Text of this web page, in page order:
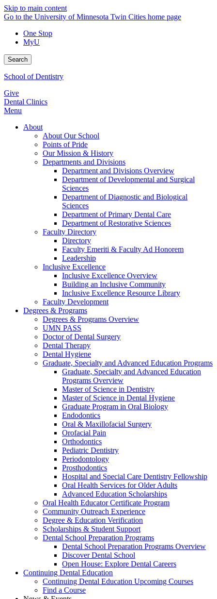
Skip to main content
Go to the University of Minnesota Twin Cities home page
One Stop
MyU
Search
School of Dentistry
Give
Dental Clinics
Menu
About
About Our School
Points of Pride
Our Mission & History
Departments and Divisions
Department and Divisions Overview
Department of Developmental and Surgical
Sciences
Department of Diagnostic and Biological
Sciences
Department of Primary Dental Care
Department of Restorative Sciences
Faculty Directory
Directory
Faculty Emeriti & Faculty Ad Honorem
Leadership
Inclusive Excellence
Inclusive Excellence Overview
Building an Inclusive Community
Inclusive Excellence Resource Library
Faculty Development
Degrees & Programs
Degrees & Programs Overview
UMN PASS
Doctor of Dental Surgery
Dental Therapy
Dental Hygiene
Graduate, Specialty and Advanced Education Programs
Graduate, Specialty and Advanced Education
Programs Overview
Master of Science in Dentistry
Master of Science in Dental Hygiene
Graduate Program in Oral Biology
Endodontics
Oral & Maxillofacial Surgery
Orofacial Pain
Orthodontics
Pediatric Dentistry
Periodontology
Prosthodontics
Hospital and Special Care Dentistry Fellowship
Oral Health Services for Older Adults
Advanced Education Scholarships
Oral Health Educator Certificate Program
Community Outreach Experience
Degree & Education Verification
Scholarships & Student Support
Dental School Preparation Programs
Dental School Preparation Programs Overview
Discover Dental School
Open House: Explore Dental Careers
Continuing Dental Education
Continuing Dental Education Upcoming Courses
Find a Course